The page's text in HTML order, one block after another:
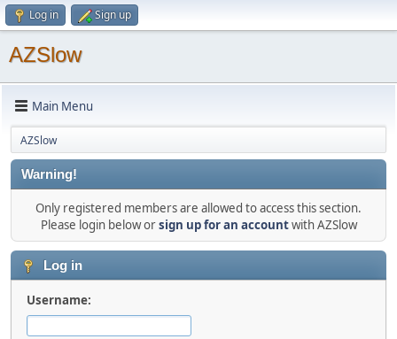
Log in Sign up
AZSlow
Main Menu
AZSlow
Warning!
Only registered members are allowed to access this section.
Please login below orsign up for an accountwith AZSlow
Log in
Username: